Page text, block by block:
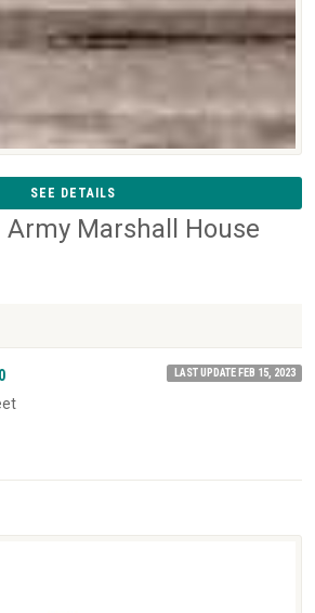
SEE DETAILS
Army Marshall House
LAST UPDATE FEB 15, 2023